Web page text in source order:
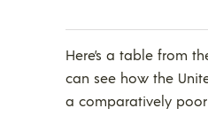
Here’s a table from
can see how the
a comparatively